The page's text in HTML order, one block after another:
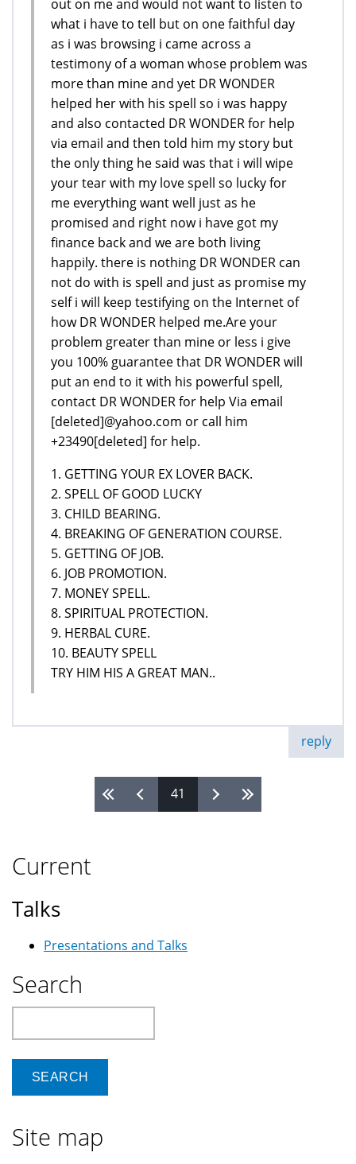
out on me and would not want to listen to
what i have to tell but on one faithful day
as i was browsing i came across a
testimony of a woman whose problem was
more than mine and yet DR WONDER
helped her with his spell so i was happy
and also contacted DR WONDER for help
via email and then told him my story but
the only thing he said was that i will wipe
your tear with my love spell so lucky for
me everything want well just as he
promised and right now i have got my
finance back and we are both living
happily. there is nothing DR WONDER can
not do with is spell and just as promise my
self i will keep testifying on the Internet of
how DR WONDER helped me.Are your
problem greater than mine or less i give
you 100% guarantee that DR WONDER will
put an end to it with his powerful spell,
contact DR WONDER for help Via email
[deleted]@yahoo.com or call him
+23490[deleted] for help.
1. GETTING YOUR EX LOVER BACK.
2. SPELL OF GOOD LUCKY
3. CHILD BEARING.
4. BREAKING OF GENERATION COURSE.
5. GETTING OF JOB.
6. JOB PROMOTION.
7. MONEY SPELL.
8. SPIRITUAL PROTECTION.
9. HERBAL CURE.
10. BEAUTY SPELL
TRY HIM HIS A GREAT MAN..
reply
41
Current
Talks
Presentations and Talks
Search
Site map